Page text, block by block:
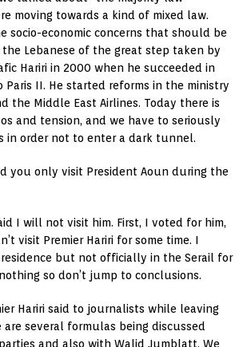
moving towards a kind of mixed law.
socio-economic concerns that should be
Lebanese of the great step taken by
Hariri in 2000 when he succeeded in
Paris II. He started reforms in the ministry
the Middle East Airlines. Today there is
and tension, and we have to seriously
in order not to enter a dark tunnel.
you only visit President Aoun during the
I will not visit him. First, I voted for him,
visit Premier Hariri for some time. I
but not officially in the Serail for
so don’t jump to conclusions.
Hariri said to journalists while leaving
are several formulas being discussed
and also with Walid Jumblatt. We